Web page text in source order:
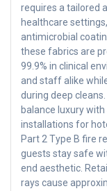
requires a tailored
healthcare
antimicrobial
these fabrics are
99.9% in clinical
and staff alike
during deep
balance luxury
installations for
Part 2 Type B fire
guests stay safe
end aesthetic.
rays cause